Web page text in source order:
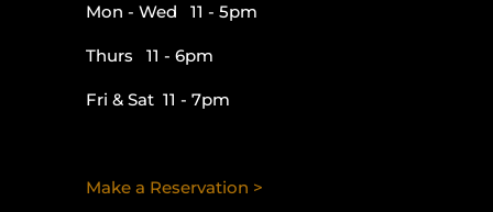
Mon - Wed 11 - 5pm
Thurs 11 - 6pm
Fri & Sat 11 - 7pm
Make a Reservation >